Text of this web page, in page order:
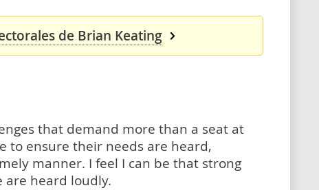
de Brian Keating
that demand more than a seat at
to ensure their needs are heard,
manner. I feel I can be that strong
are heard loudly.